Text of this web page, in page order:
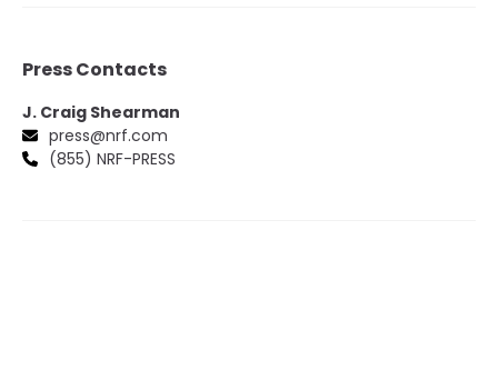
Press Contacts
J. Craig Shearman
press@nrf.com
(855) NRF-PRESS